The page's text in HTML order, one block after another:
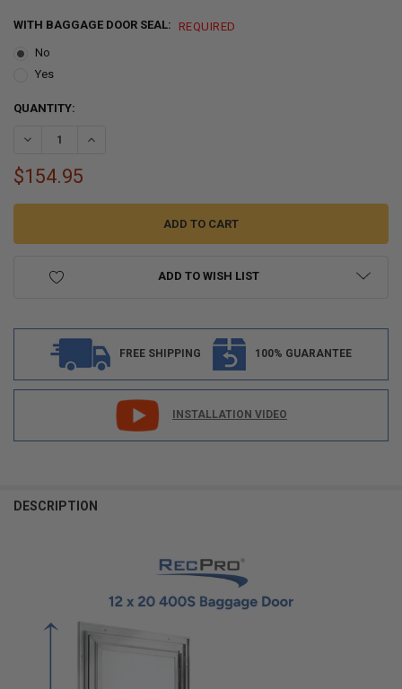
WITH BAGGAGE DOOR SEAL:
REQUIRED
No
Yes
CURRENT
QUANTITY:
DECREASE QUANTITY OF SQUARE RV BAGGAGE DOOR AND
INCREASE QUANTITY OF SQUARE RV BAGGAGE DOOR
$154.95
ADD TO WISH LIST
FREE SHIPPING 100% GUARANTEE
INSTALLATION VIDEO
BOUGHT
ADD
DESCRIPTION